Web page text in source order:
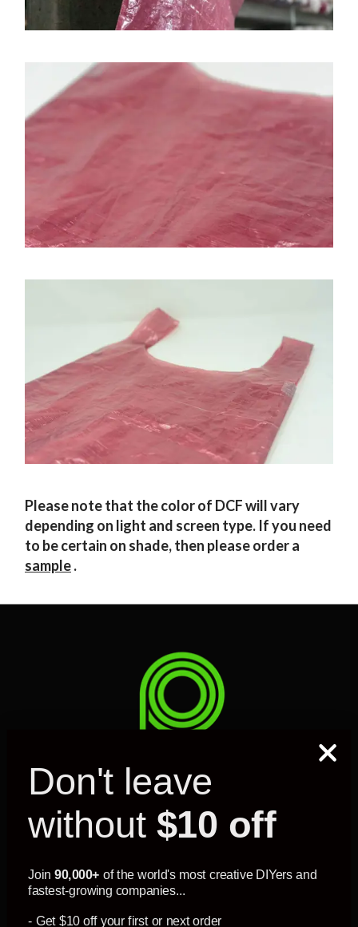
Please note that the color of DCF will vary
depending on light and screen type. If you need
to be certain on shade, then please order a
sample.
MY ACCOUNT
SUPPORT
Don't leave
without $10 off
Join90,000+ of the world's most creative DIYers and
fastest-growing companies...
- Get $10 off your first or next order